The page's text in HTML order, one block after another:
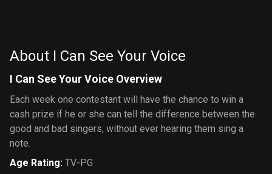
About I Can See Your Voice
I Can See Your Voice Overview
Each week one contestant will have the chance to win a
cash prize if he or she can tell the difference between the
good and bad singers, without ever hearing them sing a
note.
Age Rating: TV-PG